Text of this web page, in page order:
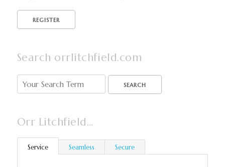
Search orrlitchfield.com
SEARCH
Orr Litchfield…
Service Seamless Secure